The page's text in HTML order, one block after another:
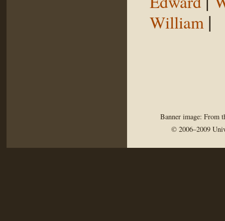
William |
Banner image: From
© 2006–2009